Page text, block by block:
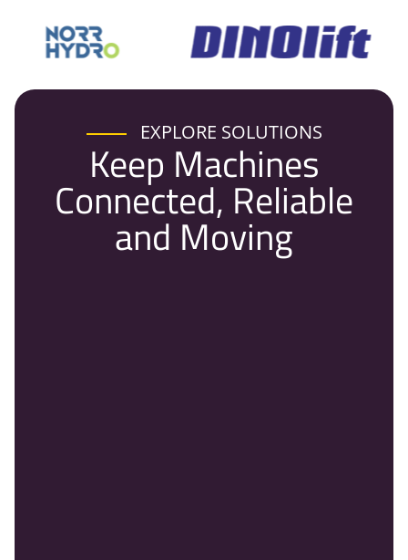
EXPLORE SOLUTIONS
Keep Machines
Connected, Reliable
and Moving